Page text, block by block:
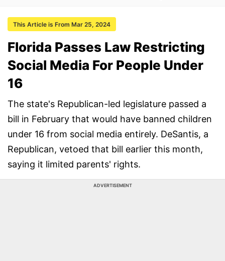
This Article is From Mar 25, 2024
Florida Passes Law Restricting
Social Media For People Under
16
The state's Republican-led legislature passed a
bill in February that would have banned children
under 16 from social media entirely. DeSantis, a
Republican, vetoed that bill earlier this month,
saying it limited parents' rights.
ADVERTISEMENT